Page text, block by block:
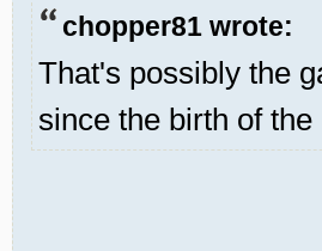
chopper81 wrote:
That's possibly the
since the birth of the